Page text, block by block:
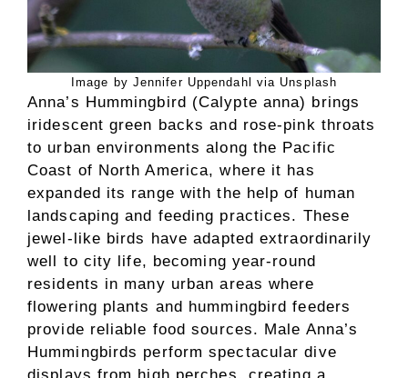
Image by Jennifer Uppendahl via Unsplash
Anna’s Hummingbird (Calypte anna) brings
iridescent green backs and rose-pink throats
to urban environments along the Pacific
Coast of North America, where it has
expanded its range with the help of human
landscaping and feeding practices. These
jewel-like birds have adapted extraordinarily
well to city life, becoming year-round
residents in many urban areas where
flowering plants and hummingbird feeders
provide reliable food sources. Male Anna’s
Hummingbirds perform spectacular dive
displays from high perches, creating a